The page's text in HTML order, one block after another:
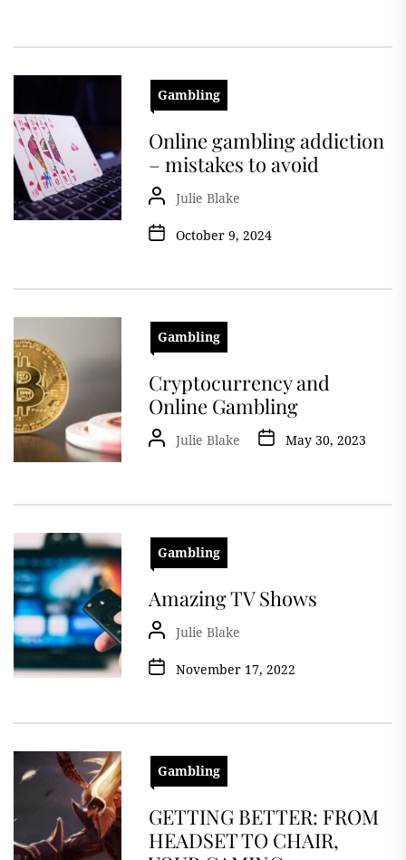
Gambling
Online gambling addiction
– mistakes to avoid
Julie Blake
October 9, 2024
Gambling
Cryptocurrency and
Online Gambling
Julie Blake May 30, 2023
Gambling
Amazing TV Shows
Julie Blake
November 17, 2022
Gambling
GETTING BETTER: FROM
HEADSET TO CHAIR,